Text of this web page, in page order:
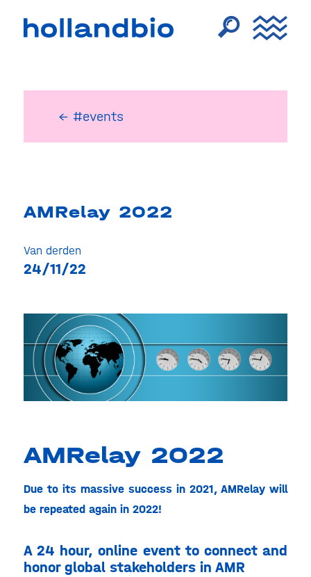
← #events
AMRelay 2022
Van derden
24/11/22
AMRelay 2022
Due to its massive success in 2021, AMRelay will
be repeated again in 2022!
A 24 hour, online event to connect and
honor global stakeholders in AMR